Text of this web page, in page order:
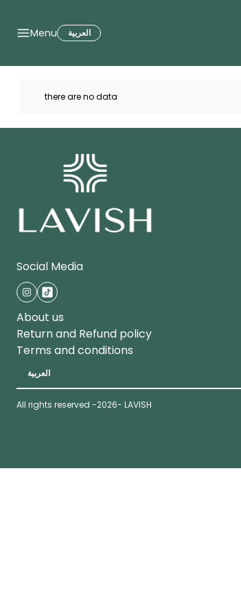
Menu العربية
there are no data
Social Media
About us
Return and Refund policy
Terms and conditions
العربية
All rights reserved -2026- LAVISH